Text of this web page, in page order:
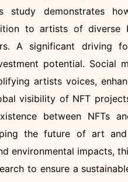
study demonstrates
to artists of diverse
A significant driving
potential. Social
artists voices,
visibility of NFT
between NFTs
the future of art and
environmental impacts,
to ensure a